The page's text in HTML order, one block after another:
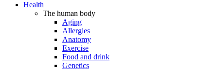
Health
The human body
Aging
Allergies
Anatomy
Exercise
Food and drink
Genetics